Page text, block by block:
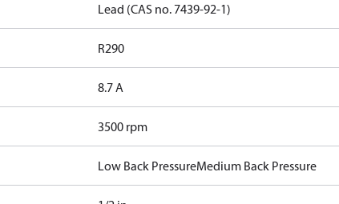
Lead (CAS no. 7439-92-1)
R290
8.7 A
3500 rpm
Low Back PressureMedium Back Pressure